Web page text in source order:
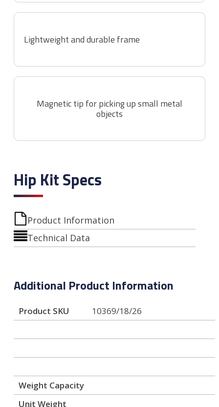
Lightweight and durable frame
Magnetic tip for picking up small metal
objects
Hip KitSpecs
Product Information
Technical Data
Additional Product Information
Product SKU 10369/18/26
Weight Capacity
Unit Weight